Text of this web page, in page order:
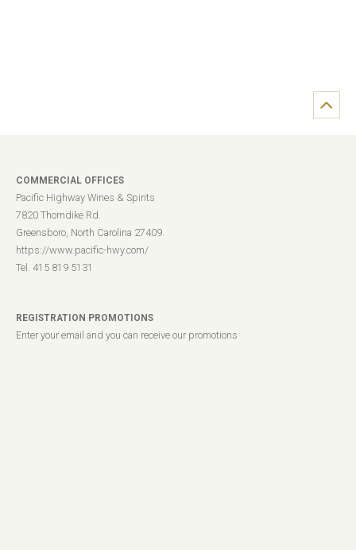
COMMERCIAL OFFICES
Pacific Highway Wines & Spirits
7820 Thorndike Rd.
Greensboro, North Carolina 27409.
https://www.pacific-hwy.com/
Tel. 415 819 5131
REGISTRATION PROMOTIONS
Enter your email and you can receive our promotions